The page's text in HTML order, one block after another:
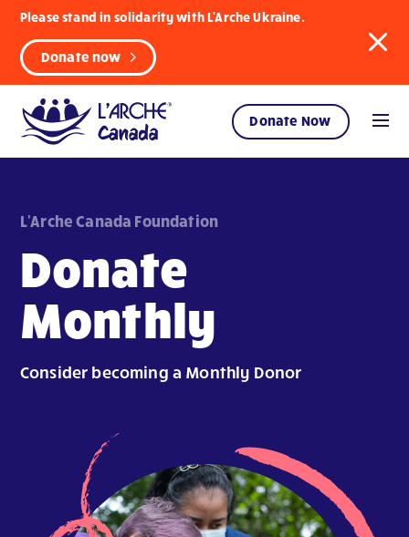
Please stand in solidarity with L'Arche Ukraine.
Donate now
Donate Now
L'Arche Canada Foundation
Donate
Monthly
Consider becoming a Monthly Donor